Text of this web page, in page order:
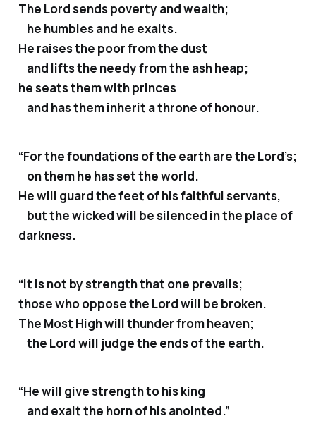
The Lord sends poverty and wealth;
he humbles and he exalts.
He raises the poor from the dust
and lifts the needy from the ash heap;
he seats them with princes
and has them inherit a throne of honour.
“For the foundations of the earth are the Lord’s;
on them he has set the world.
He will guard the feet of his faithful servants,
but the wicked will be silenced in the place of
darkness.
“It is not by strength that one prevails;
those who oppose the Lord will be broken.
The Most High will thunder from heaven;
the Lord will judge the ends of the earth.
“He will give strength to his king
and exalt the horn of his anointed.”